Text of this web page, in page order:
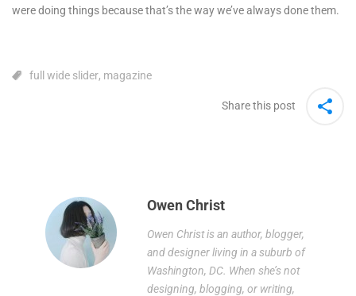
were doing things because that’s the way we’ve always done them.
full wide slider, magazine
Share this post
Owen Christ
Owen Christ is an author, blogger,
and designer living in a suburb of
Washington, DC. When she’s not
designing, blogging, or writing,